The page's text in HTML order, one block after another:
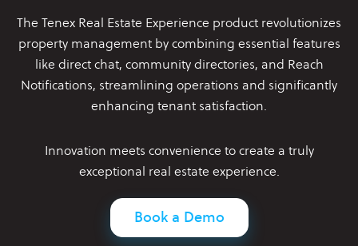
The Tenex Real Estate Experience product revolutionizes
propertymanagement by combining essential features
like direct chat, community directories, and Reach
Notifications, streamlining operations and significantly
enhancing tenant satisfaction.
Innovation meets convenience to create a truly
exceptional real estate experience.
Book a Demo